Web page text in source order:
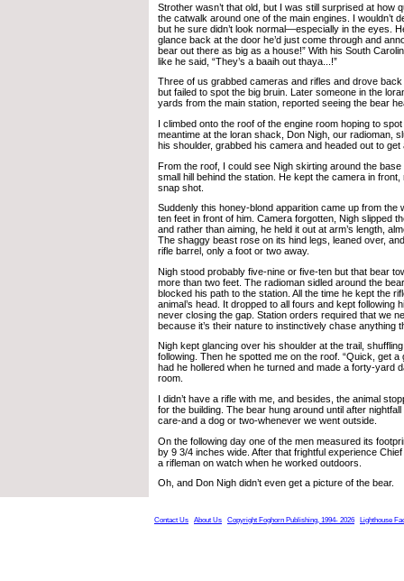
Strother wasn’t that old, but I was still surprised at how
the catwalk around one of the main engines. I wouldn’t
but he sure didn’t look normal—especially in the eyes.
glance back at the door he’d just come through and
bear out there as big as a house!” With his South
like he said, “They’s a baaih out thaya...!”
Three of us grabbed cameras and rifles and drove
but failed to spot the big bruin. Later someone in the
yards from the main station, reported seeing the bear
I climbed onto the roof of the engine room hoping to
meantime at the loran shack, Don Nigh, our radioman,
his shoulder, grabbed his camera and headed out to get
From the roof, I could see Nigh skirting around the
small hill behind the station. He kept the camera in
snap shot.
Suddenly this honey-blond apparition came up from the
ten feet in front of him. Camera forgotten, Nigh slipped
and rather than aiming, he held it out at arm’s length,
The shaggy beast rose on its hind legs, leaned over,
rifle barrel, only a foot or two away.
Nigh stood probably five-nine or five-ten but that bear
more than two feet. The radioman sidled around the
blocked his path to the station. All the time he kept the
animal’s head. It dropped to all fours and kept following
never closing the gap. Station orders required that we
because it’s their nature to instinctively chase anything
Nigh kept glancing over his shoulder at the trail,
following. Then he spotted me on the roof. “Quick, get a
had he hollered when he turned and made a forty-yard
room.
I didn’t have a rifle with me, and besides, the animal
for the building. The bear hung around until after
care-and a dog or two-whenever we went outside.
On the following day one of the men measured its
by 9 3/4 inches wide. After that frightful experience
a rifleman on watch when he worked outdoors.
Oh, and Don Nigh didn’t even get a picture of the bear.
Contact Us About Us Copyright Foghorn Publishing, 1994- 2026 Lighthouse